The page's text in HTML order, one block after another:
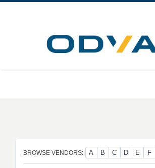
Skip
BROWSE VENDORS: A B C D E F